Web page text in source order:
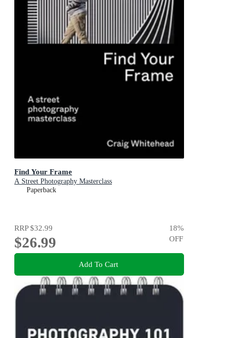
Find Your Frame
A Street Photography Masterclass
Paperback
RRP$32.99
$26.99
18%
OFF
Add To Cart